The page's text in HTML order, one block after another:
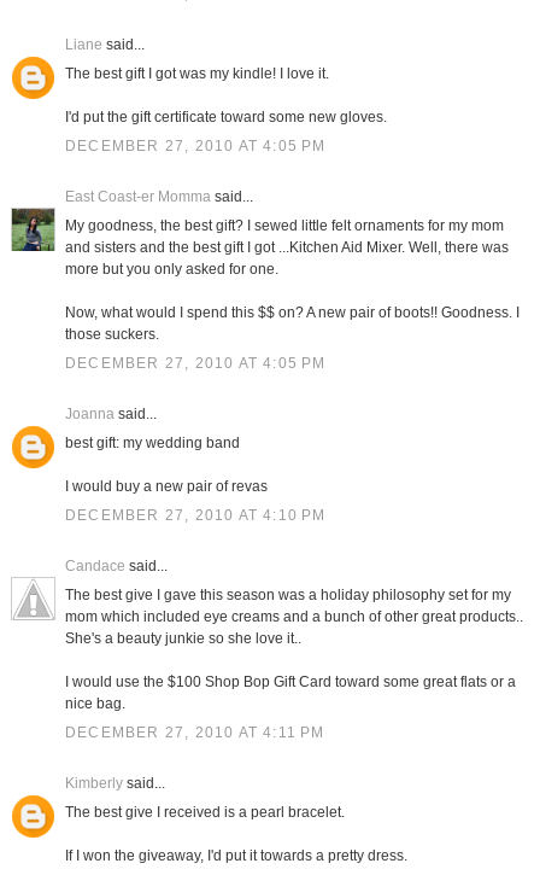
Liane said...
The best gift I got was my kindle! I love it.
I'd put the gift certificate toward some new gloves.
DECEMBER 27, 2010 AT 4:05 PM
East Coast-er Mommasaid...
My goodness, the best gift? I sewed little felt ornaments for my mom
and sisters and the best gift I got ...Kitchen Aid Mixer. Well, there was
more but you only asked for one.
Now, what would I spend this $$ on? A new pair of boots!! Goodness. I
those suckers.
DECEMBER 27, 2010 AT 4:05 PM
Joannasaid...
best gift: my wedding band
I would buy a new pair of revas
DECEMBER 27, 2010 AT 4:10 PM
Candace said...
The best give I gave this season was a holiday philosophy set for my
mom which included eye creams and a bunch of other great products..
She's a beauty junkie so she love it..
I would use the $100 Shop Bop Gift Card toward some great flats or a
nice bag.
DECEMBER 27, 2010 AT 4:11 PM
Kimberlysaid...
The best give I received is a pearl bracelet.
If I won the giveaway, I'd put it towards a pretty dress.